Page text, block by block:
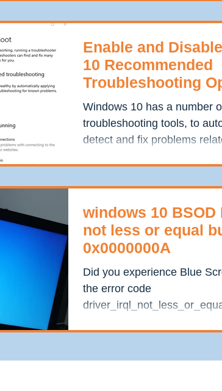
Enable and
10 Recommended
Troubleshooting
Windows 10 has a number
troubleshooting tools, to
detect and fix problems
windows 10 BSOD
not less or equal
0x0000000A
Did you experience Blue
the error code